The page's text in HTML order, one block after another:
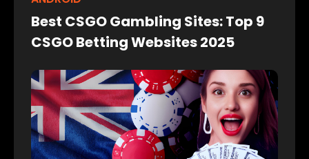
Best CSGO Gambling Sites: Top 9
CSGO Betting Websites 2025